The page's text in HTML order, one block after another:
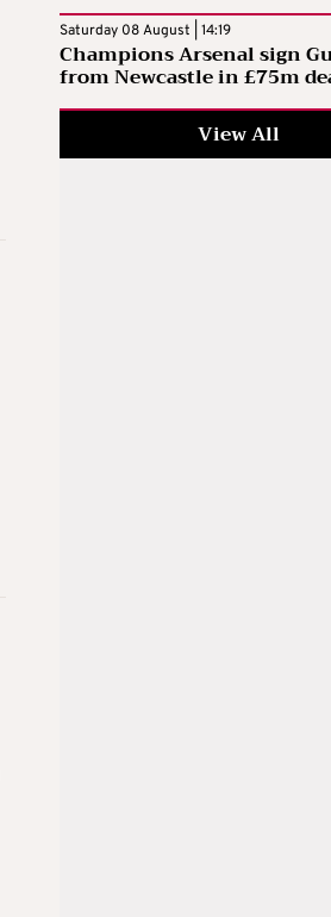
Saturday 08 August | 14:19
Champions Arsenal sign
from Newcastle in £75m
View All